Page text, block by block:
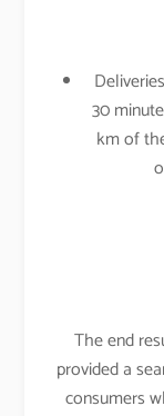
30
km of
The end
provided a
consumers